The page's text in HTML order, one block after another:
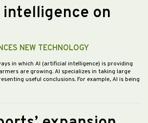
on
NEW TECHNOLOGY
in which AI (artificial intelligence) is providing
are growing. AI specializes in taking large
useful conclusions. For example, AI is being